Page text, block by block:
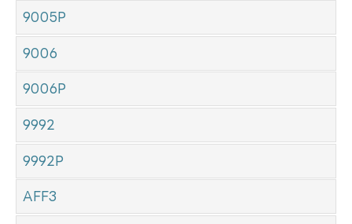
9005P
9006
9006P
9992
9992P
AFF3